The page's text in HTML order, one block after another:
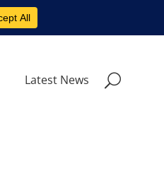
Latest News